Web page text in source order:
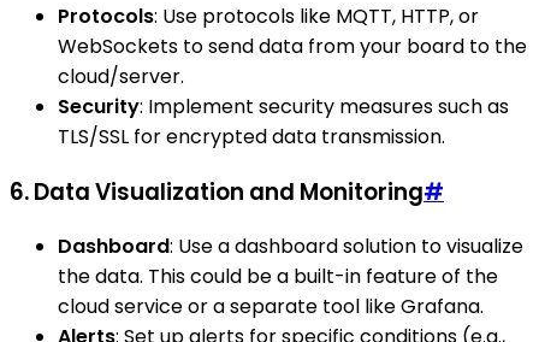
Protocols: Use protocols like MQTT, HTTP, or
WebSockets to send data from your board to the
cloud/server.
Security: Implement security measures such as
TLS/SSL for encrypted data transmission.
6. Data Visualization and Monitoring#
Dashboard: Use a dashboard solution to visualize
the data. This could be a built-in feature of the
cloud service or a separate tool like Grafana.